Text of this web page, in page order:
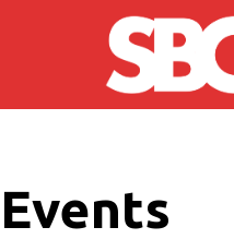
Skip to main content
Events